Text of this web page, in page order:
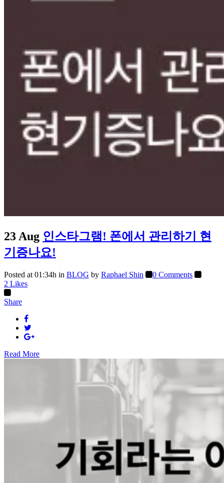
23 Aug 인스타그램! 폰에서 관리하기 현
기증나요!
Posted at 01:34h in BLOG by Raphael Shin
0 Comments
2 Likes
Share
Read More